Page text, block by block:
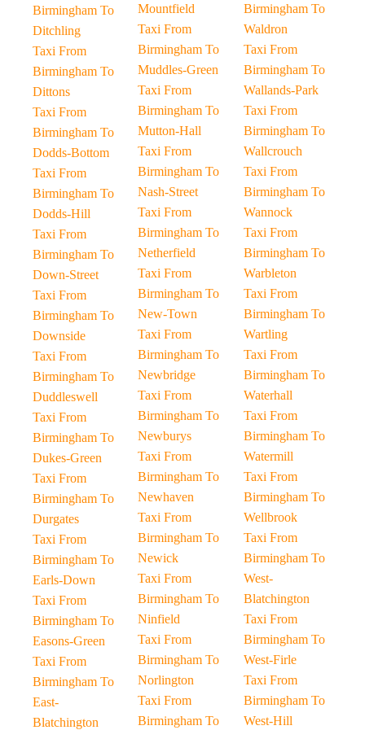
Birmingham To
Ditchling
Taxi From
Birmingham To
Dittons
Taxi From
Birmingham To
Dodds-Bottom
Taxi From
Birmingham To
Dodds-Hill
Taxi From
Birmingham To
Down-Street
Taxi From
Birmingham To
Downside
Taxi From
Birmingham To
Duddleswell
Taxi From
Birmingham To
Dukes-Green
Taxi From
Birmingham To
Durgates
Taxi From
Birmingham To
Earls-Down
Taxi From
Birmingham To
Easons-Green
Taxi From
Birmingham To
East-
Blatchington
Mountfield
Taxi From
Birmingham To
Muddles-Green
Taxi From
Birmingham To
Mutton-Hall
Taxi From
Birmingham To
Nash-Street
Taxi From
Birmingham To
Netherfield
Taxi From
Birmingham To
New-Town
Taxi From
Birmingham To
Newbridge
Taxi From
Birmingham To
Newburys
Taxi From
Birmingham To
Newhaven
Taxi From
Birmingham To
Newick
Taxi From
Birmingham To
Ninfield
Taxi From
Birmingham To
Norlington
Taxi From
Birmingham To
Birmingham To
Waldron
Taxi From
Birmingham To
Wallands-Park
Taxi From
Birmingham To
Wallcrouch
Taxi From
Birmingham To
Wannock
Taxi From
Birmingham To
Warbleton
Taxi From
Birmingham To
Wartling
Taxi From
Birmingham To
Waterhall
Taxi From
Birmingham To
Watermill
Taxi From
Birmingham To
Wellbrook
Taxi From
Birmingham To
West-
Blatchington
Taxi From
Birmingham To
West-Firle
Taxi From
Birmingham To
West-Hill